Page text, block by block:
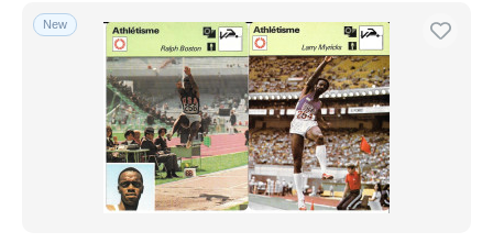
Free shipping
Payment methods
PayPal
Bank transfer
Visa
MasterCard
Bancontact
New